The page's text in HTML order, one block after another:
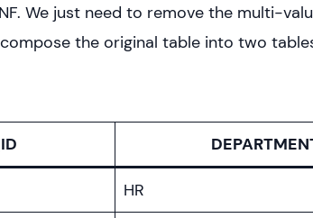
We just need to remove the multi-
the original table into two
HR